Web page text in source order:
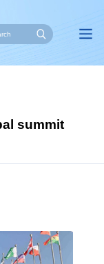
summit